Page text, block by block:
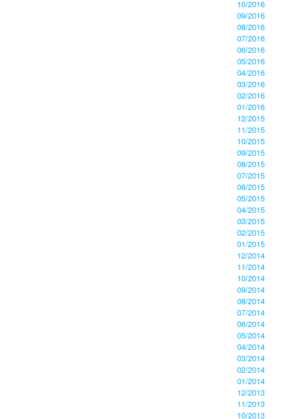
10/2016
09/2016
08/2016
07/2016
06/2016
05/2016
04/2016
03/2016
02/2016
01/2016
12/2015
11/2015
10/2015
09/2015
08/2015
07/2015
06/2015
05/2015
04/2015
03/2015
02/2015
01/2015
12/2014
11/2014
10/2014
09/2014
08/2014
07/2014
06/2014
05/2014
04/2014
03/2014
02/2014
01/2014
12/2013
11/2013
10/2013